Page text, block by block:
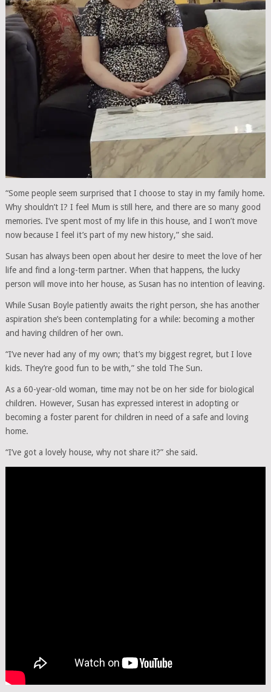
“Some people seem surprised that I choose to stay in my family home.
Why shouldn’t I? I feel Mum is still here, and there are so many good
memories. I’ve spent most of my life in this house, and I won’t move
now because I feel it’s part of my new history,” she said.
Susan has always been open about her desire to meet the love of her
life and find a long-term partner. When that happens, the lucky
person will move into her house, as Susan has no intention of leaving.
While Susan Boyle patiently awaits the right person, she has another
aspiration she’s been contemplating for a while: becoming a mother
and having children of her own.
“I’ve never had any of my own; that’s my biggest regret, but I love
kids. They’re good fun to be with,” she told The Sun.
As a 60-year-old woman, time may not be on her side for biological
children. However, Susan has expressed interest in adopting or
becoming a foster parent for children in need of a safe and loving
home.
“I’ve got a lovely house, why not share it?” she said.